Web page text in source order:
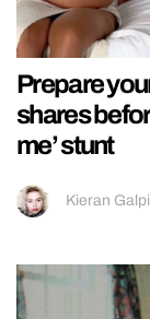
Prepare
shares
me’ stunt
Kieran